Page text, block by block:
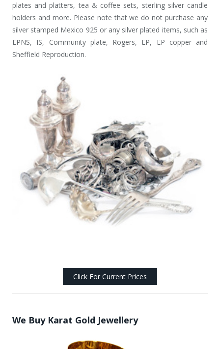
plates and platters, tea & coffee sets, sterling silver candle
holders and more. Please note that we do not purchase any
silver stamped Mexico 925 or any silver plated items, such as
EPNS, IS, Community plate, Rogers, EP, EP copper and
Sheffield Reproduction.
Click For Current Prices
We Buy Karat Gold Jewellery